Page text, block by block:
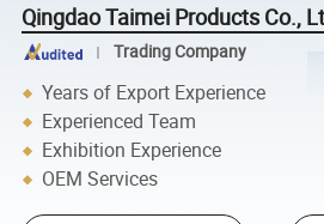
Qingdao Taimei Products Co.,
Trading Company
Years of Export Experience
Experienced Team
Exhibition Experience
OEM Services